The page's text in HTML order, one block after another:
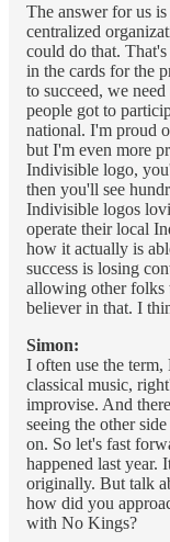
The answer for us
centralized
could do that.
in the cards for the
to succeed, we
people got to
national. I'm proud
but I'm even more
Indivisible logo,
then you'll see
Indivisible logos
operate their local
how it actually is
success is losing
allowing other folks
believer in that. I
Simon:
I often use the
classical music,
improvise. And
seeing the other
on. So let's fast
happened last year.
originally. But talk
how did you
with No Kings?